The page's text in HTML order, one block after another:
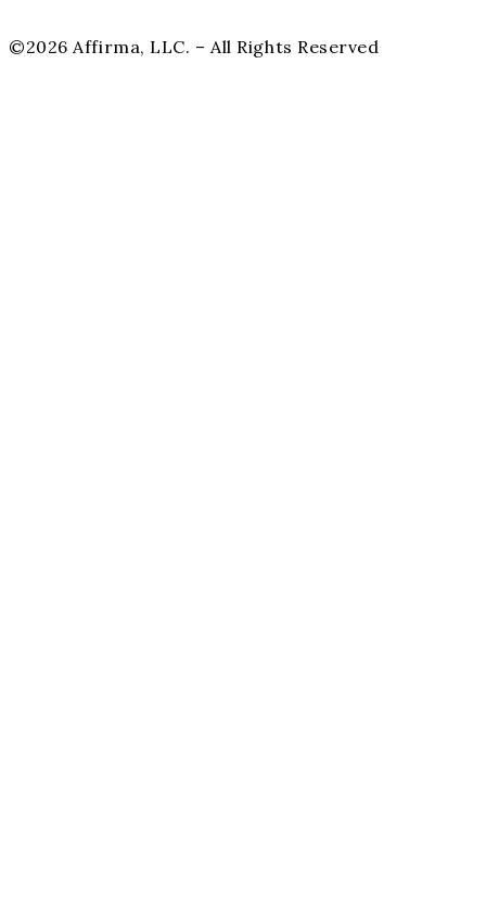
©2026 Affirma, LLC. – All Rights Reserved